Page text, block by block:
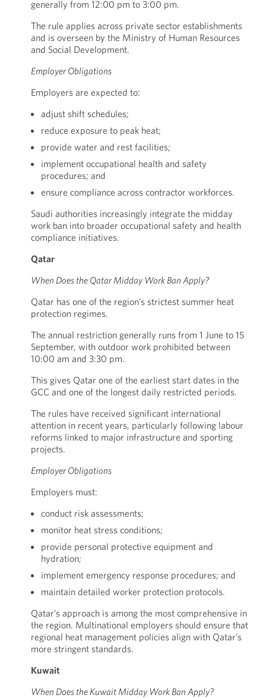
generally from 12:00 pm to 3:00 pm.
The rule applies across private sector establishments
and is overseen by the Ministry of Human Resources
and Social Development.
Employer Obligations
Employers are expected to:
adjust shift schedules;
reduce exposure to peak heat;
provide water and rest facilities;
implement occupational health and safety
procedures; and
ensure compliance across contractor workforces.
Saudi authorities increasingly integrate the midday
work ban into broader occupational safety and health
compliance initiatives.
Qatar
When Does the Qatar Midday Work Ban Apply?
Qatar has one of the region’s strictest summer heat
protection regimes.
The annual restriction generally runs from 1 June to 15
September, with outdoor work prohibited between
10:00 am and 3:30 pm.
This gives Qatar one of the earliest start dates in the
GCC and one of the longest daily restricted periods.
The rules have received significant international
attention in recent years, particularly following labour
reforms linked to major infrastructure and sporting
projects.
Employer Obligations
Employers must:
conduct risk assessments;
monitor heat stress conditions;
provide personal protective equipment and
hydration;
implement emergency response procedures; and
maintain detailed worker protection protocols.
Qatar’s approach is among the most comprehensive in
the region. Multinational employers should ensure that
regional heat management policies align with Qatar’s
more stringent standards.
Kuwait
When Does the Kuwait Midday Work Ban Apply?